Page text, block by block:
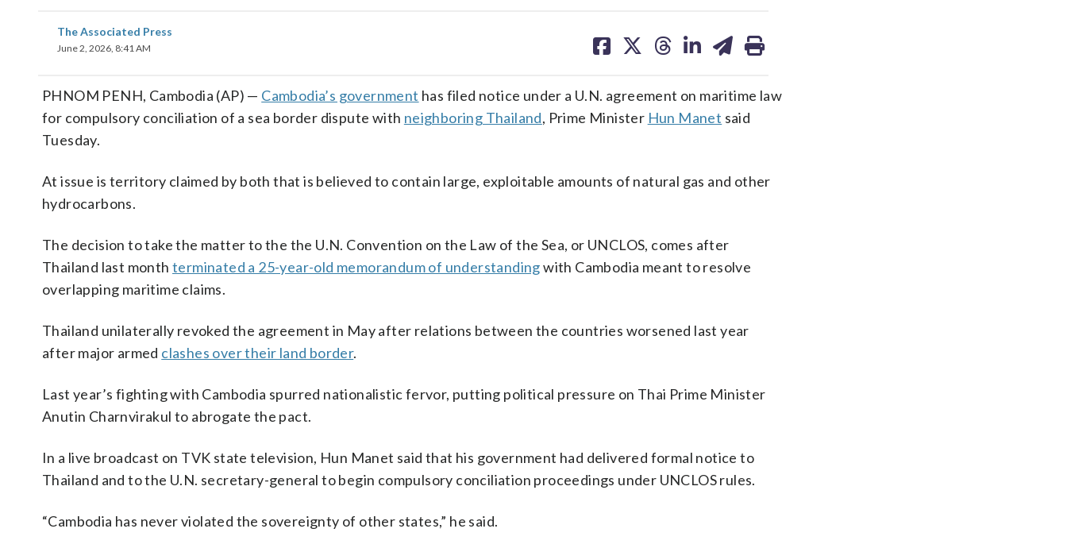
The Associated Press
June 2, 2026, 8:41 AM
on on on on on
PHNOM PENH, Cambodia (AP) — Cambodia’s government has filed notice under a U.N. agreement on maritime law
for compulsory conciliation of a sea border dispute with neighboring Thailand, Prime Minister Hun Manet said
Tuesday.
At issue is territory claimed by both that is believed to contain large, exploitable amounts of natural gas and other
hydrocarbons.
The decision to take the matter to the the U.N. Convention on the Law of the Sea, or UNCLOS, comes after
Thailand last month terminated a 25-year-old memorandum of understandingwith Cambodia meant to resolve
overlapping maritime claims.
Thailand unilaterally revoked the agreement in May after relations between the countries worsened last year
after major armed clashes over their land border.
Last year’s fighting with Cambodia spurred nationalistic fervor, putting political pressure on Thai Prime Minister
Anutin Charnvirakul to abrogate the pact.
In a live broadcast on TVK state television, Hun Manet said that his government had delivered formal notice to
Thailand and to the U.N. secretary-general to begin compulsory conciliation proceedings under UNCLOS rules.
“Cambodia has never violated the sovereignty of other states,” he said.